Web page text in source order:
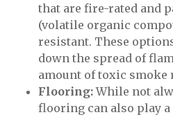
that are fire-rated and
(volatile organic
resistant. These
down the spread of
amount of toxic smoke
Flooring:While not
flooring can also play a